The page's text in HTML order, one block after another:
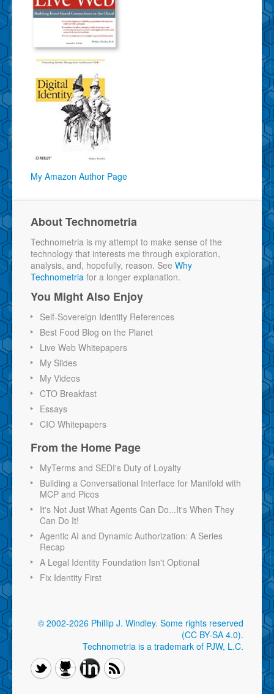
My Amazon Author Page
About Technometria
Technometria is my attempt to make sense of the
technology that interests me through exploration,
analysis, and, hopefully, reason. See Why
Technometria for a longer explanation.
You Might Also Enjoy
Self-Sovereign Identity References
Best Food Blog on the Planet
Live Web Whitepapers
My Slides
My Videos
CTO Breakfast
Essays
CIO Whitepapers
From the Home Page
MyTerms and SEDI's Duty of Loyalty
Building a Conversational Interface for Manifold with
MCP and Picos
It's Not Just What Agents Can Do...It's When They
Can Do It!
Agentic AI and Dynamic Authorization: A Series
Recap
A Legal Identity Foundation Isn't Optional
Fix Identity First
© 2002-2026 Phillip J. Windley. Some rights reserved
(CC BY-SA 4.0).
Technometria is a trademark of PJW, L.C.